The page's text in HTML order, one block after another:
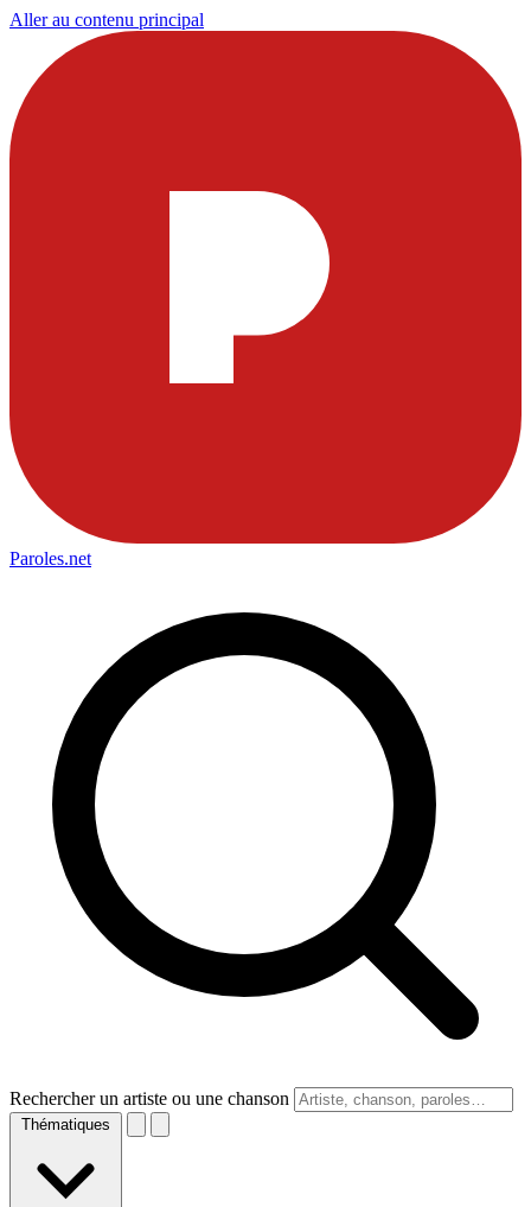
Aller au contenu principal
Paroles.net
Rechercher un artiste ou une chanson
Thématiques